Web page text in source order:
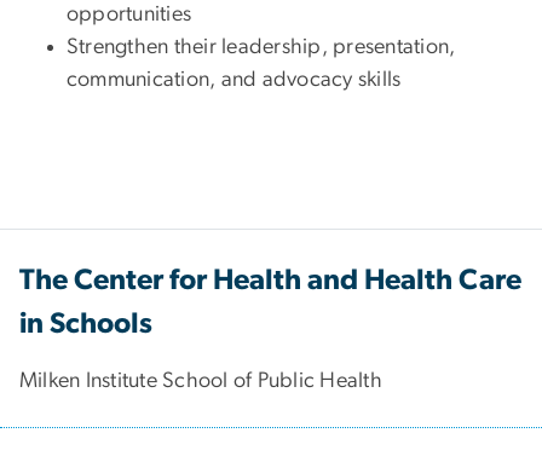
opportunities
Strengthen their leadership, presentation,
communication, and advocacy skills
The Center for Health and Health Care
in Schools
Milken Institute School of Public Health